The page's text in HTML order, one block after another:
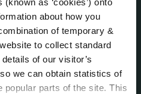
as ‘cookies’) onto
about how you
of temporary &
to collect standard
of our visitor’s
we can obtain statistics of
popular parts of the site. This
Act 2014